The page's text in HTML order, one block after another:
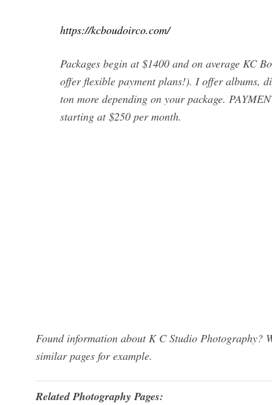
https://kcboudoirco.com/
Packages begin at $1400 and on average KC
offer flexible payment plans!). I offer albums,
ton more depending on your package.
starting at $250 per month.
Found information about K C Studio Photography?
similar pages for example.
Related Photography Pages: